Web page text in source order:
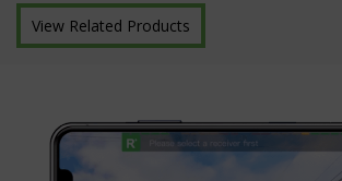
View Related Products